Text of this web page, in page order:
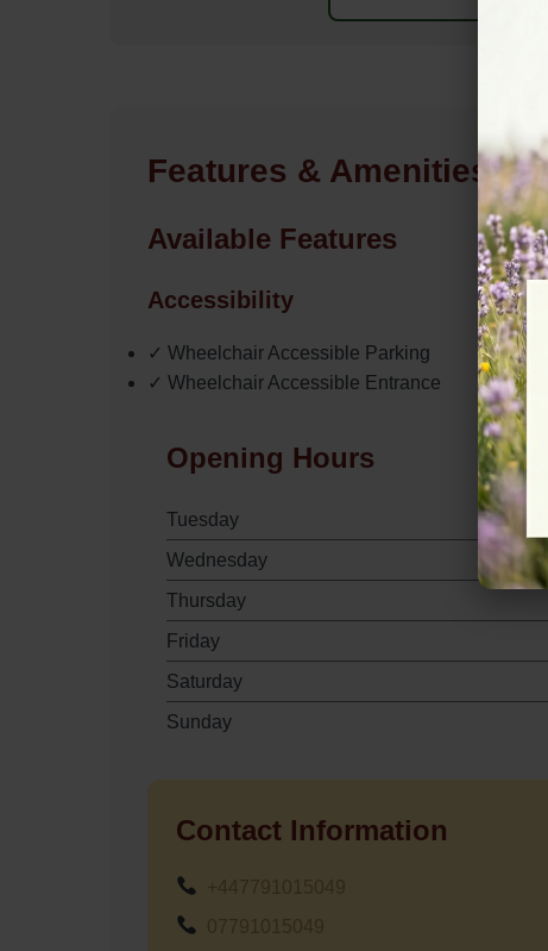
Features & Amenities
Available Features
Accessibility
✓ Wheelchair Accessible Parking
✓ Wheelchair Accessible Entrance
Opening Hours
Tuesday
Wednesday
Thursday
Friday
Saturday
Sunday
Contact Information